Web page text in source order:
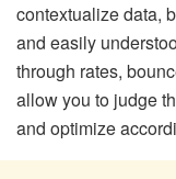
contextualize data,
and easily
through rates,
allow you to judge
and optimize